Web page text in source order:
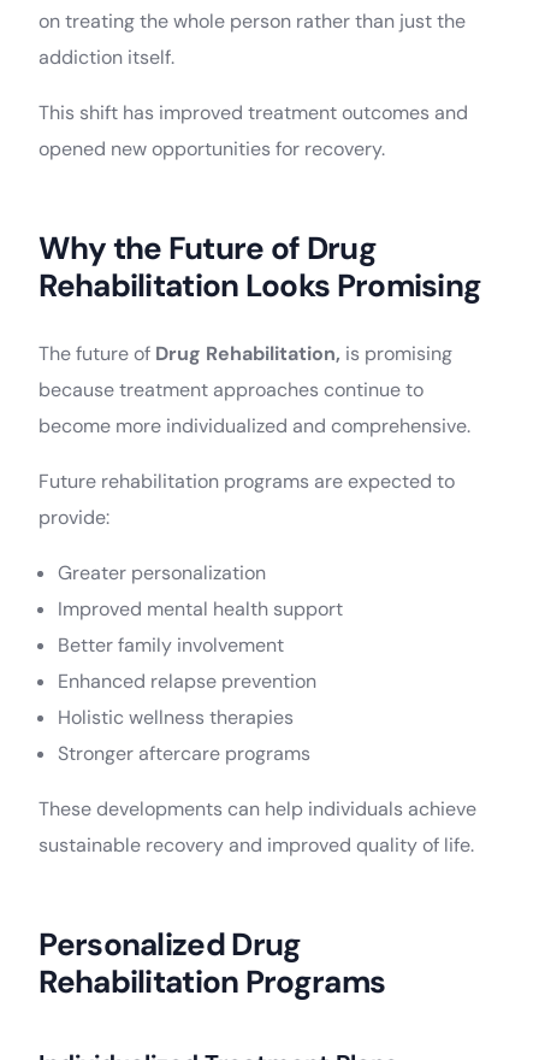
on treating the whole person rather than just the
addiction itself.
This shift has improved treatment outcomes and
opened new opportunities for recovery.
Why the Future of Drug
Rehabilitation Looks Promising
The future of Drug Rehabilitation, is promising
because treatment approaches continue to
become more individualized and comprehensive.
Future rehabilitation programs are expected to
provide:
Greater personalization
Improved mental health support
Better family involvement
Enhanced relapse prevention
Holistic wellness therapies
Stronger aftercare programs
These developments can help individuals achieve
sustainable recovery and improved quality of life.
Personalized Drug
Rehabilitation Programs